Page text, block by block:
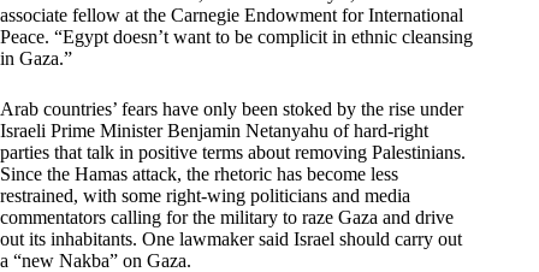
associate fellow at the Carnegie Endowment for International
Peace. “Egypt doesn’t want to be complicit in ethnic cleansing
in Gaza.”
Arab countries’ fears have only been stoked by the rise under
Israeli Prime Minister Benjamin Netanyahu of hard-right
parties that talk in positive terms about removing Palestinians.
Since the Hamas attack, the rhetoric has become less
restrained, with some right-wing politicians and media
commentators calling for the military to raze Gaza and drive
out its inhabitants. One lawmaker said Israel should carry out
a “new Nakba” on Gaza.